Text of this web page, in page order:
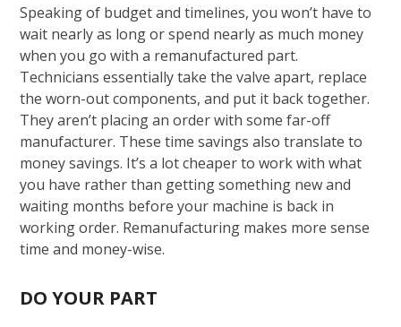
Speaking of budget and timelines, you won’t have to
wait nearly as long or spend nearly as much money
when you go with a remanufactured part.
Technicians essentially take the valve apart, replace
the worn-out components, and put it back together.
They aren’t placing an order with some far-off
manufacturer. These time savings also translate to
money savings. It’s a lot cheaper to work with what
you have rather than getting something new and
waiting months before your machine is back in
working order. Remanufacturing makes more sense
time and money-wise.
DO YOUR PART